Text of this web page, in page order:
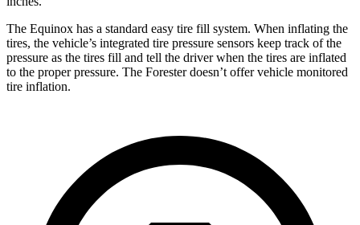
The Equinox has a standard easy tire fill system. When inflating the
tires, the vehicle’s integrated tire pressure sensors keep track of the
pressure as the tires fill and tell the driver when the tires are inflated
to the proper pressure. The Forester doesn’t offer vehicle monitored
tire inflation.